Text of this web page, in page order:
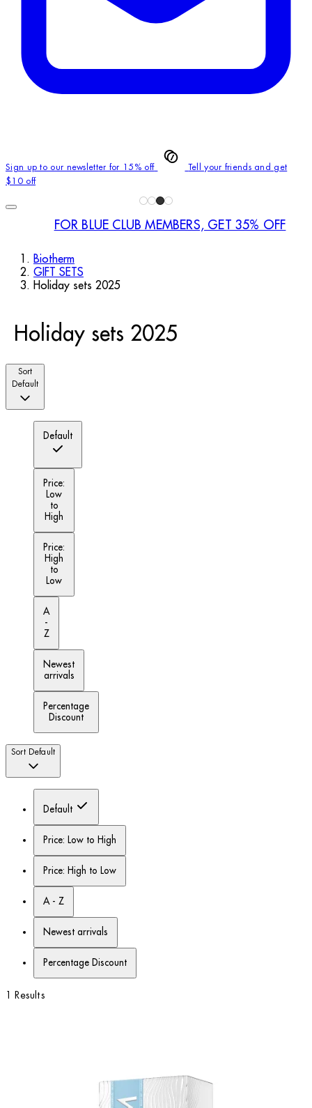
Sign up to our newsletter for 15% off
Tell your friends and get
$10 off
FOR BLUE CLUB MEMBERS, GET 35% OFF
Biotherm
GIFT SETS
Holiday sets 2025
Holiday sets 2025
Sort
Default
Default
Price:
Low
to
High
Price:
High
to
Low
A
-
Z
Newest
arrivals
Percentage
Discount
Sort Default
Default
Price: Low to High
Price: High to Low
A - Z
Newest arrivals
Percentage Discount
1 Results